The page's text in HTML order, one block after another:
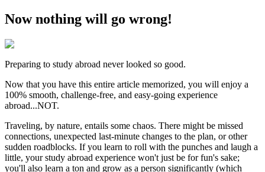
Now nothing will go wrong!
Preparing to study abroad never looked so good.
Now that you have this entire article memorized, you will enjoy a
100% smooth, challenge-free, and easy-going experience
abroad...NOT.
Traveling, by nature, entails some chaos. There might be missed
connections, unexpected last-minute changes to the plan, or other
sudden roadblocks. If you learn to roll with the punches and laugh a
little, your study abroad experience won't just be for fun's sake;
you'll also learn a ton and grow as a person significantly (which